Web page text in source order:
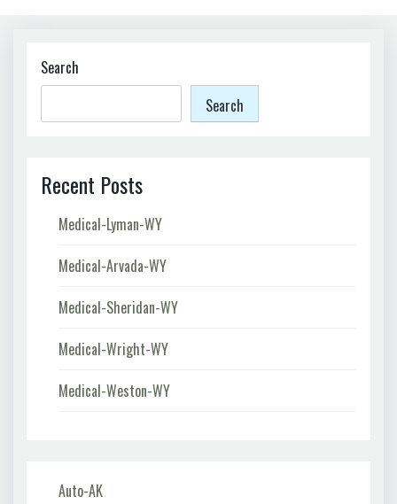
Search
Search
Recent Posts
Medical-Lyman-WY
Medical-Arvada-WY
Medical-Sheridan-WY
Medical-Wright-WY
Medical-Weston-WY
Auto-AK